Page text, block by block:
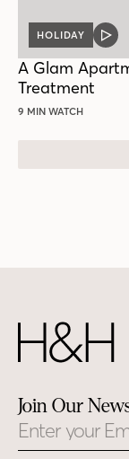
HOLIDAY
A Glam
Treatment
9 MIN WATCH
Join Our
Email